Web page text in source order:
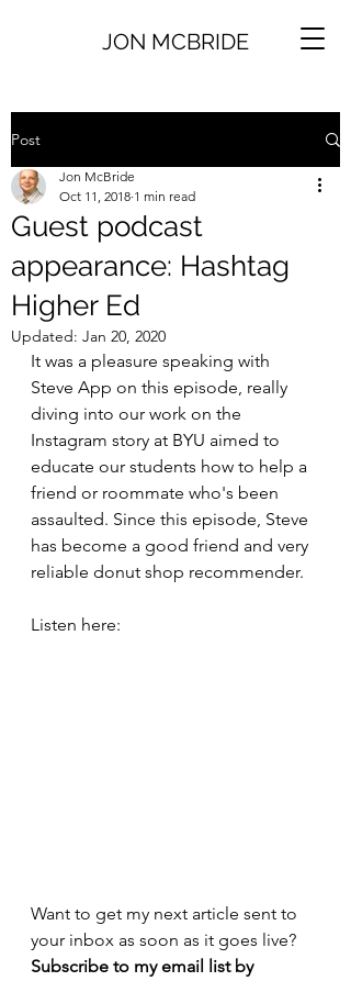
JON MCBRIDE
Post
Guest podcast
appearance: Hashtag
Higher Ed
Jon McBride
Oct 11, 2018 1 min read
Updated: Jan 20, 2020
It was a pleasure speaking with
Steve App on this episode, really
diving into our work on the
Instagram story at BYU aimed to
educate our students how to help a
friend or roommate who's been
assaulted. Since this episode, Steve
has become a good friend and very
reliable donut shop recommender.
Listen here:
Want to get my next article sent to
your inbox as soon as it goes live?
Subscribe to my email list by